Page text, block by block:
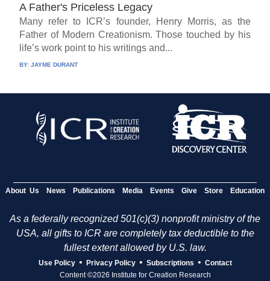
A Father's Priceless Legacy
Many refer to ICR’s founder, Henry Morris, as the
Father of Modern Creationism. Those touched by his
life’s work point to his writings and...
BY:JAYME DURANT
About Us News Publications Media Events Give Store Education
As a federally recognized 501(c)(3) nonprofit ministry of the
USA, all gifts to ICR are completely tax deductible to the
fullest extent allowed by U.S. law.
Use Policy • Privacy Policy • Subscriptions • Contact
Content ©2026 Institute for Creation Research